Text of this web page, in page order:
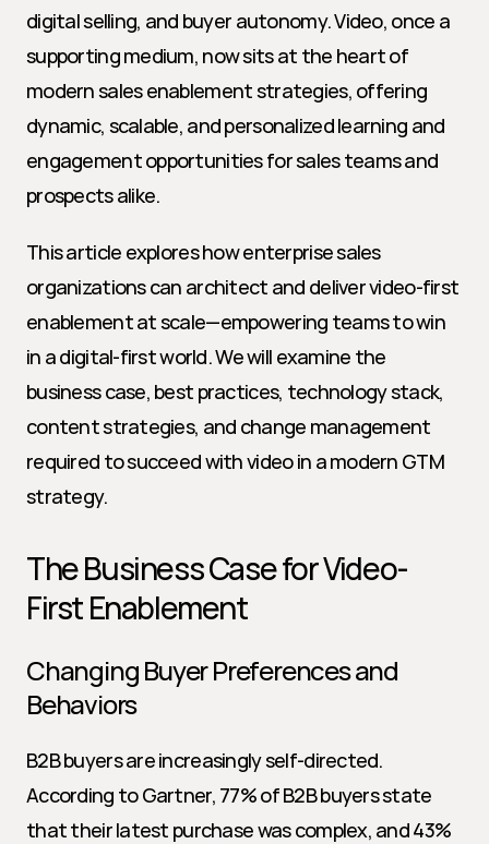
digital selling, and buyer autonomy. Video, once a
supporting medium, now sits at the heart of
modern sales enablement strategies, offering
dynamic, scalable, and personalized learning and
engagement opportunities for sales teams and
prospects alike.
This article explores how enterprise sales
organizations can architect and deliver video-first
enablement at scale—empowering teams to win
in a digital-first world. We will examine the
business case, best practices, technology stack,
content strategies, and change management
required to succeed with video in a modern GTM
strategy.
The Business Case for Video-
First Enablement
Changing Buyer Preferences and
Behaviors
B2B buyers are increasingly self-directed.
According to Gartner, 77% of B2B buyers state
that their latest purchase was complex, and 43%